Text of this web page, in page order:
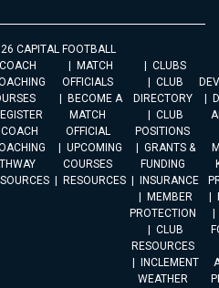
CAPITAL FOOTBALL
COACH
MATCH
OFFICIALS
BECOME A
MATCH
OFFICIAL
UPCOMING
COURSES
RESOURCES
CLUBS
CLUB
DIRECTORY
CLUB
POSITIONS
GRANTS &
FUNDING
INSURANCE
MEMBER
PROTECTION
CLUB
RESOURCES
INCLEMENT
WEATHER